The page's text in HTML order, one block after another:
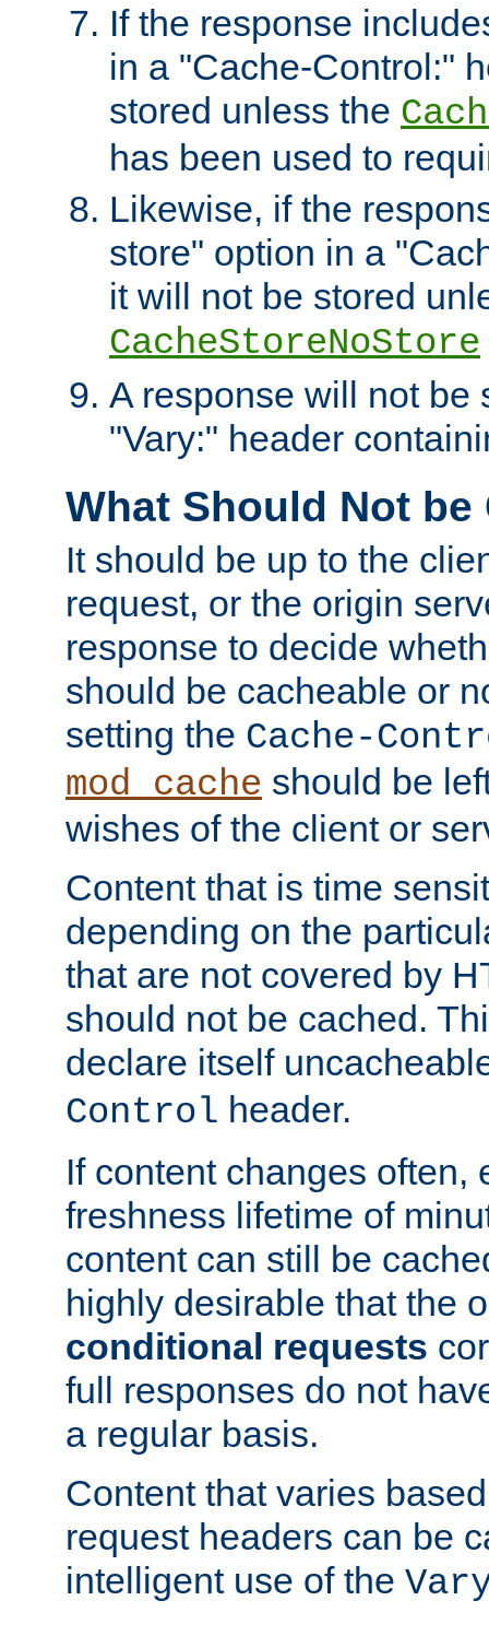
If the response
in a "Cache-Control:"
stored unless the
has been used to
Likewise, if the
store" option in a
it will not be stored
CacheStoreNoStore
A response will not be
"Vary:" header
What Should Not be
It should be up to the
request, or the origin
response to decide
should be cacheable or
setting the Cache-
mod_cache should be
wishes of the client or
Content that is time
depending on the
that are not covered by
should not be cached.
declare itself
Control header.
If content changes often,
freshness lifetime of
content can still be
highly desirable that the
conditional requests
full responses do not
a regular basis.
Content that varies
request headers can be
intelligent use of the